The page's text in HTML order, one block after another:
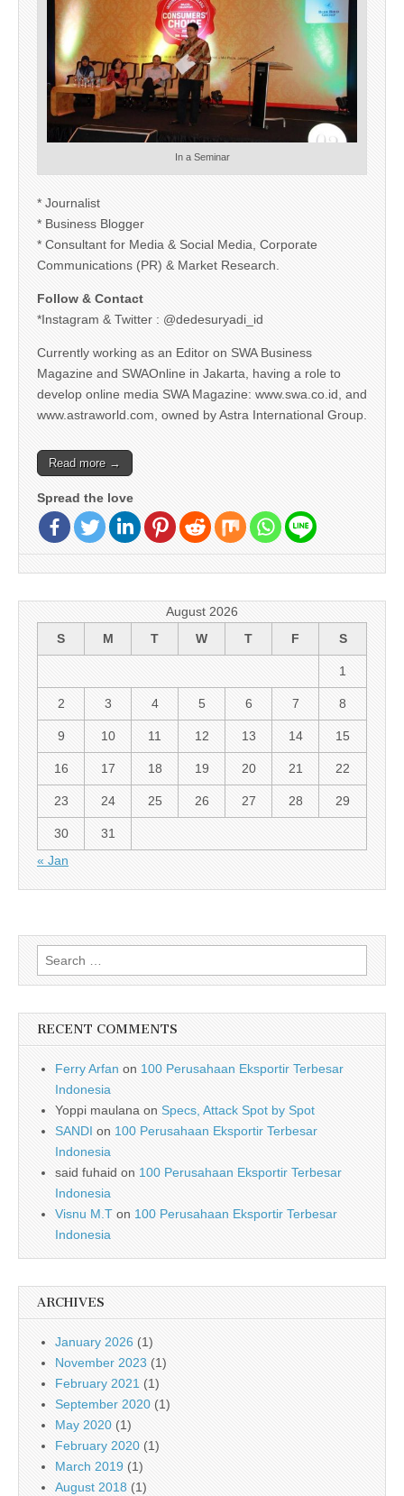
In a Seminar
* Journalist
* Business Blogger
* Consultant for Media & Social Media, Corporate
Communications (PR) & Market Research.
Follow & Contact
*Instagram & Twitter : @dedesuryadi_id
Currently working as an Editor on SWA Business
Magazine and SWAOnline in Jakarta, having a role to
develop online media SWA Magazine: www.swa.co.id, and
www.astraworld.com, owned by Astra International Group.
Read more →
Spread the love
August 2026
S
M T W T F S
1
2 3 4 5 6 7 8
9 10 11 12 13 14 15
16 17 18 19 20 21 22
23 24 25 26 27 28 29
30
31
« Jan
Search for:
RECENT COMMENTS
Ferry Arfan on 100 Perusahaan Eksportir Terbesar
Indonesia
Yoppi maulana on Specs, Attack Spot by Spot
SANDI on 100 Perusahaan Eksportir Terbesar
Indonesia
said fuhaid on 100 Perusahaan Eksportir Terbesar
Indonesia
Visnu M.T on 100 Perusahaan Eksportir Terbesar
Indonesia
ARCHIVES
January 2026 (1)
November 2023 (1)
February 2021 (1)
September 2020 (1)
May 2020 (1)
February 2020 (1)
March 2019 (1)
August 2018 (1)